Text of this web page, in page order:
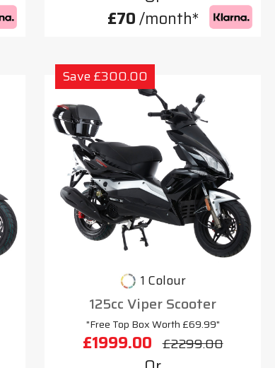
£70/month*
Save £300.00
1 Colour
125cc Viper Scooter
"Free Top Box Worth £69.99"
£1999.00 £2299.00